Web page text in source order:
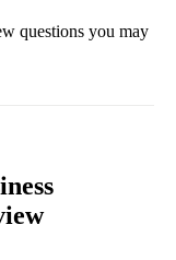
questions you may